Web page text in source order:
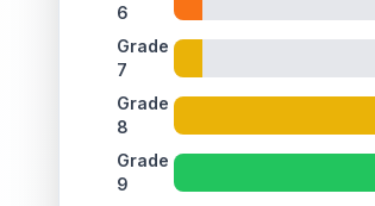
6
Grade
7
Grade
8
Grade
9